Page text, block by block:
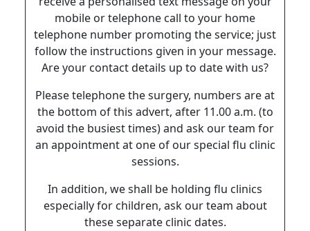
mobile or telephone call to your home
telephone number promoting the service; just
follow the instructions given in your message.
Are your contact details up to date with us?
Please telephone the surgery, numbers are at
the bottom of this advert, after 11.00 a.m. (to
avoid the busiest times) and ask our team for
an appointment at one of our special flu clinic
sessions.
In addition, we shall be holding flu clinics
especially for children, ask our team about
these separate clinic dates.